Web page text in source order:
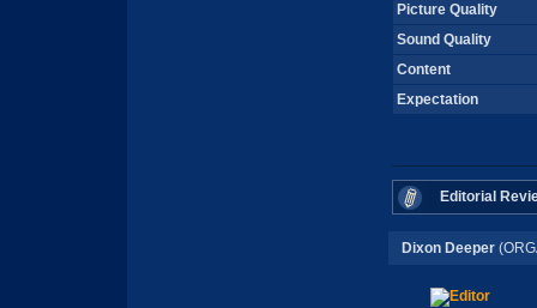
Picture Quality
Sound Quality
Content
Expectation
Editorial
Dixon Deeper